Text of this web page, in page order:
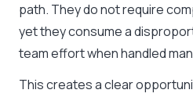
path. They do not require
yet they consume a
team effort when handled
This creates a clear